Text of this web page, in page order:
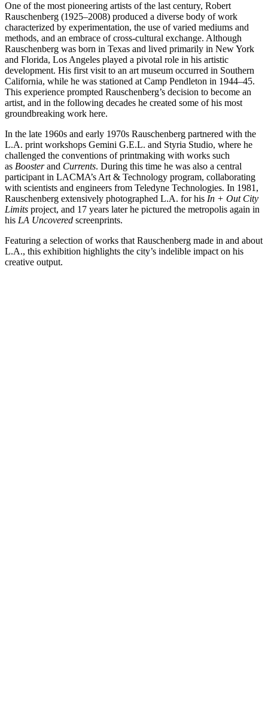
One of the most pioneering artists of the last century, Robert
Rauschenberg (1925–2008) produced a diverse body of work
characterized by experimentation, the use of varied mediums and
methods, and an embrace of cross-cultural exchange. Although
Rauschenberg was born in Texas and lived primarily in New York
and Florida, Los Angeles played a pivotal role in his artistic
development. His first visit to an art museum occurred in Southern
California, while he was stationed at Camp Pendleton in 1944–45.
This experience prompted Rauschenberg’s decision to become an
artist, and in the following decades he created some of his most
groundbreaking work here.
In the late 1960s and early 1970s Rauschenberg partnered with the
L.A. print workshops Gemini G.E.L. and Styria Studio, where he
challenged the conventions of printmaking with works such
as Boosterand Currents. During this time he was also a central
participant in LACMA’s Art & Technology program, collaborating
with scientists and engineers from Teledyne Technologies. In 1981,
Rauschenberg extensively photographed L.A. for his In + Out City
Limits project, and 17 years later he pictured the metropolis again in
his LA Uncovered screenprints.
Featuring a selection of works that Rauschenberg made in and about
L.A., this exhibition highlights the city’s indelible impact on his
creative output.